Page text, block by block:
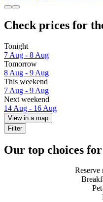
Check prices for
Tonight
7 Aug - 8 Aug
Tomorrow
8 Aug - 9 Aug
This weekend
7 Aug - 9 Aug
Next weekend
14 Aug - 16 Aug
View in a map
Filter
Our top choices
Reserve